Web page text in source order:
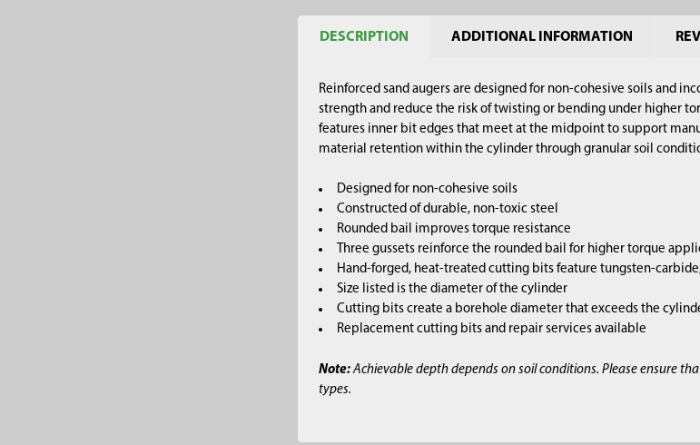
DESCRIPTION ADDITIONAL INFORMATION
Reinforced sand augers are designed for non-cohesive soils and
strength and reduce the risk of twisting or bending under higher
features inner bit edges that meet at the midpoint to support
material retention within the cylinder through granular soil
Designed for non-cohesive soils
Constructed of durable, non-toxic steel
Rounded bail improves torque resistance
Three gussets reinforce the rounded bail for higher torque
Hand-forged, heat-treated cutting bits feature tungsten-
Size listed is the diameter of the cylinder
Cutting bits create a borehole diameter that exceeds the
Replacement cutting bits and repair services available
Note:Achievable depth depends on soil conditions. Please ensure
types.